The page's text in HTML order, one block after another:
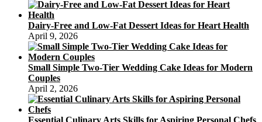
Dairy-Free and Low-Fat Dessert Ideas for Heart Health
April 9, 2026
Small Simple Two-Tier Wedding Cake Ideas for Modern
Couples
April 2, 2026